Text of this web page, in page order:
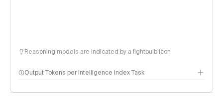
Reasoning models are indicated by a lightbulb icon
Output Tokens per Intelligence Index Task